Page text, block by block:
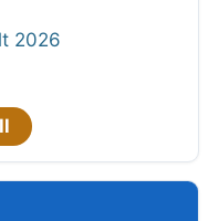
2026